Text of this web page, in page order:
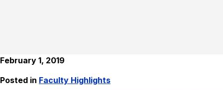
February 1, 2019
Posted in Faculty Highlights